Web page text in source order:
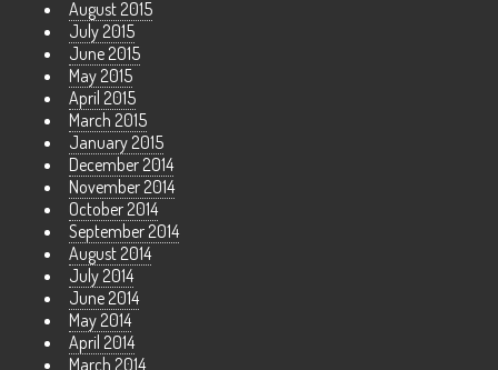
August 2015
July 2015
June 2015
May 2015
April 2015
March 2015
January 2015
December 2014
November 2014
October 2014
September 2014
August 2014
July 2014
June 2014
May 2014
April 2014
March 2014